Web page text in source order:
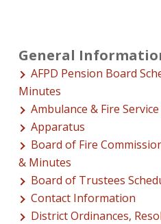
General
AFPD Pension Board
Minutes
Ambulance & Fire
Apparatus
Board of Fire
& Minutes
Board of Trustees
Contact Information
District Ordinances,